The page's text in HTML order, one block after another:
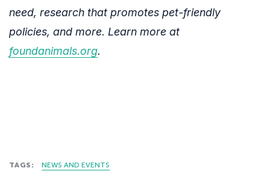
need, research that promotes pet-friendly
policies, and more. Learn more at
foundanimals.org.
TAGS: NEWS AND EVENTS